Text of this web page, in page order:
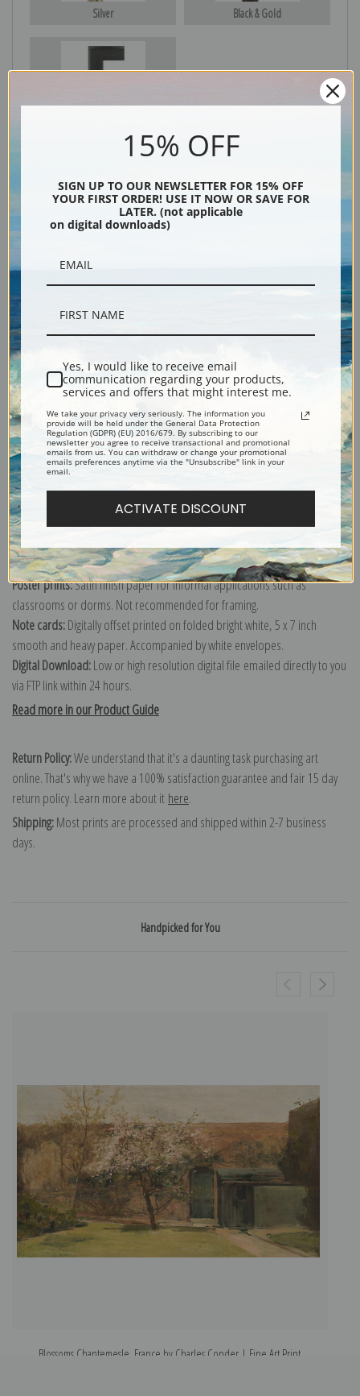
Silver Black & Gold
Explore more of ourCharles Conder collection.
Canvas prints:The most accurate option to represent an oil painting.
Order canvas rolled, classic stretched (requires framing), gallery wrapped
(arrives ready to hang without a frame) or as a framed canvas print in one
of our exquisite mouldings.
Paper prints:Heavy, bright white, matte paper with a slight "cold pressed"
texture. Order as a framed paper print and it arrives ready to hang!
Poster prints:Satin finish paper for informal applications such as
classrooms or dorms. Not recommended for framing.
Note cards:Digitally offset printed on folded bright white, 5 x 7 inch
smooth and heavy paper. Accompanied by white envelopes.
Digital Download:Low or high resolution digital file emailed directly to you
via FTP link within 24 hours.
Read more in our Product Guide
Return Policy:We understand that it's a daunting task purchasing art
online. That's why we have a 100% satisfaction guarantee and fair 15 day
return policy. Learn more about it here.
Shipping:Most prints are processed and shipped within 2-7 business
days.
Handpicked for You
Blossoms Chantemesle, France by Charles Conder | Fine Art Print
15% OFF
SIGN UP TO OUR NEWSLETTER FOR 15% OFF
YOUR FIRST ORDER! USE IT NOW OR SAVE FOR
LATER. (not applicable
on digital downloads)
Yes, I would like to receive email
communication regarding your products,
services and offers that might interest me.
We take your privacy very seriously. The information you
provide will be held under the General Data Protection
Regulation (GDPR) (EU) 2016/679. By subscribing to our
newsletter you agree to receive transactional and promotional
emails from us. You can withdraw or change your promotional
emails preferences anytime via the "Unsubscribe" link in your
email.
ACTIVATE DISCOUNT